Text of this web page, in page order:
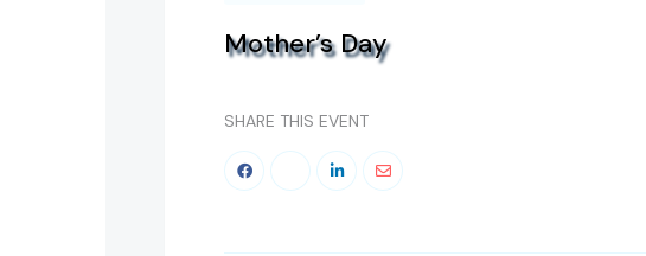
Mother’s Day
SHARE THIS EVENT